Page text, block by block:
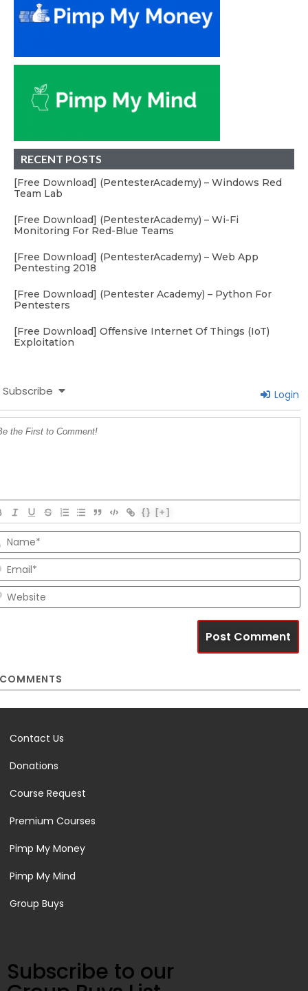
RECENT POSTS
[Free Download] (PentesterAcademy) – Windows Red
Team Lab
[Free Download] (PentesterAcademy) – Wi-Fi
Monitoring For Red-Blue Teams
[Free Download] (PentesterAcademy) – Web App
Pentesting 2018
[Free Download] (Pentester Academy) – Python For
Pentesters
[Free Download] Offensive Internet Of Things (IoT)
Exploitation
Subscribe Login
{} [+]
Contact Us
Donations
Course Request
Premium Courses
Pimp My Money
Pimp My Mind
Group Buys
Subscribe to our